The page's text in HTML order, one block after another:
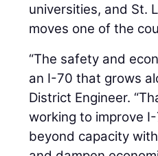
universities, and St.
moves one of the
“The safety and
an I-70 that grows
District Engineer.
working to improve
beyond capacity